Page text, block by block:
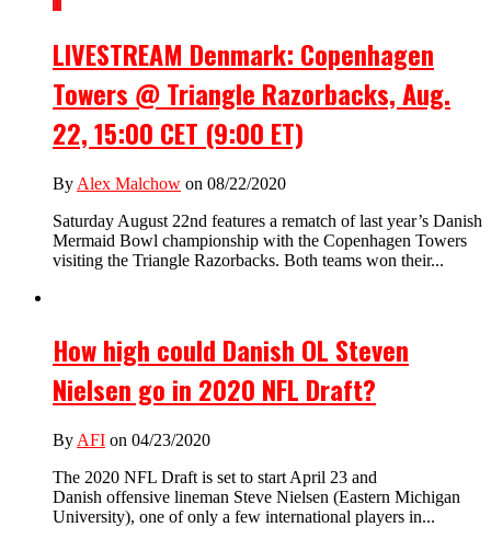
LIVESTREAM Denmark: Copenhagen
Towers @ Triangle Razorbacks, Aug.
22, 15:00 CET (9:00 ET)
By Alex Malchow on 08/22/2020
Saturday August 22nd features a rematch of last year’s Danish
Mermaid Bowl championship with the Copenhagen Towers
visiting the Triangle Razorbacks. Both teams won their...
How high could Danish OL Steven
Nielsen go in 2020 NFL Draft?
By AFI on 04/23/2020
The 2020 NFL Draft is set to start April 23 and
Danish offensive lineman Steve Nielsen (Eastern Michigan
University), one of only a few international players in...